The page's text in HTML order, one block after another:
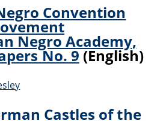
Convention
Negro Academy,
No. 9(English)
Castles of the